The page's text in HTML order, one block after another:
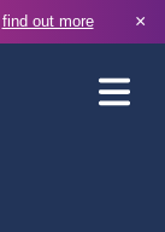
find out more ×